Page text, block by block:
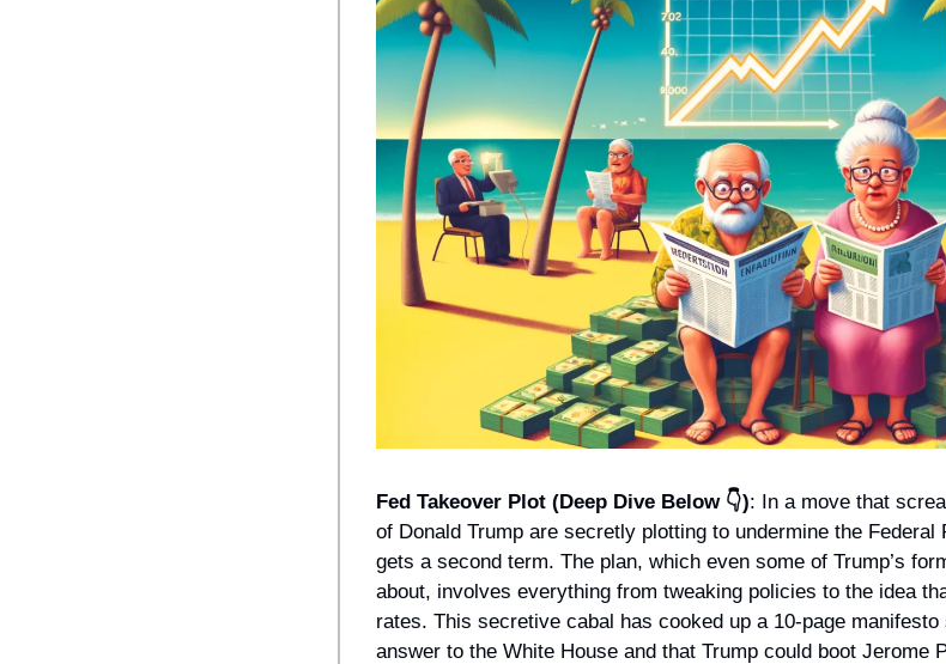
Fed Takeover Plot (Deep Dive Below 👇): In a move that
of Donald Trump are secretly plotting to undermine the Federal
gets a second term. The plan, which even some of Trump’s
about, involves everything from tweaking policies to the idea
rates. This secretive cabal has cooked up a 10-page
answer to the White House and that Trump could boot Jerome